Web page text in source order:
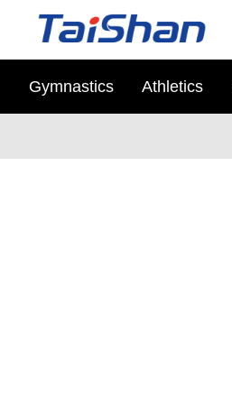
Gymnastics Athletics